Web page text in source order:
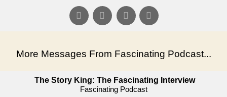
More Messages From Fascinating Podcast...
The Story King: The Fascinating Interview
Fascinating Podcast